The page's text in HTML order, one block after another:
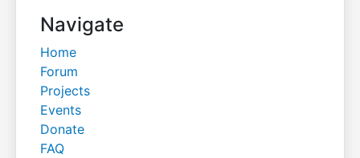
Navigate
Home
Forum
Projects
Events
Donate
FAQ